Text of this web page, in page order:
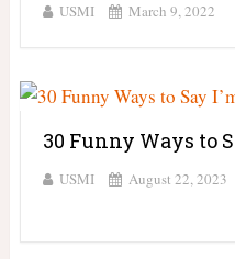
USMI March 9, 2022
30 Funny Ways to
USMI August 22, 2023